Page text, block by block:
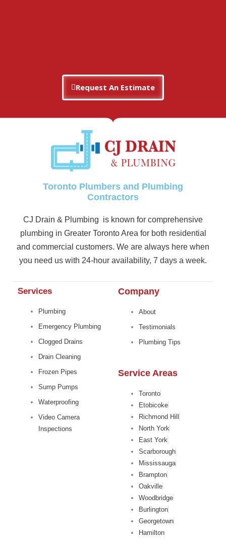
Request An Estimate
Toronto Plumbers and Plumbing
Contractors
CJ Drain & Plumbing is known for comprehensive
plumbing in Greater Toronto Area for both residential
and commercial customers. We are always here when
you need us with 24-hour availability, 7 days a week.
Services
Plumbing
Emergency Plumbing
Clogged Drains
Drain Cleaning
Frozen Pipes
Sump Pumps
Waterproofing
Video Camera
Inspections
Company
About
Testimonials
Plumbing Tips
Service Areas
Toronto
Etobicoke
Richmond Hill
North York
East York
Scarborough
Mississauga
Brampton
Oakville
Woodbridge
Burlington
Georgetown
Hamilton